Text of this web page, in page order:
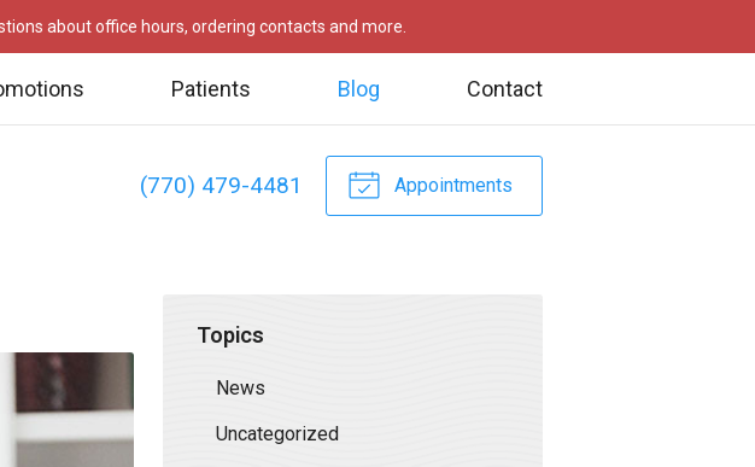
about office hours, ordering contacts and more.
Patients Blog Contact
(770) 479-4481 Appointments
Topics
News
Uncategorized